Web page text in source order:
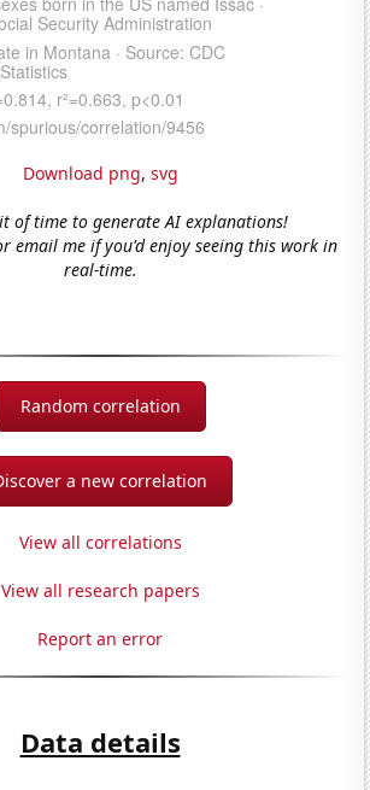
Download png, svg
of time to generate AI explanations!
email me if you'd enjoy seeing this work in
real-time.
Random correlation
a new correlation
View all correlations
View all research papers
Report an error
Data details